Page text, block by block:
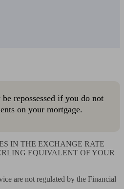
repossessed if you do not
on your mortgage.
IN THE EXCHANGE RATE
EQUIVALENT OF YOUR
are not regulated by the Financial